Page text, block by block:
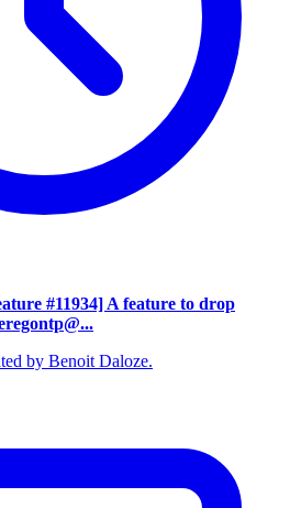
#11934] A feature to drop
by Benoit Daloze.